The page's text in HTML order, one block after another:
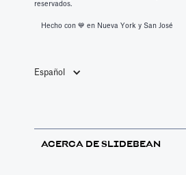
Services
custom functionality.
reservados.
Hecho con 💙️ en Nueva York y San José
Español
ACERCA DE SLIDEBEAN